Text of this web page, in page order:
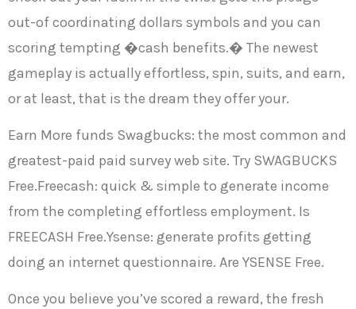
out-of coordinating dollars symbols and you can
scoring tempting �cash benefits.� The newest
gameplay is actually effortless, spin, suits, and earn,
or at least, that is the dream they offer your.
Earn More funds Swagbucks: the most common and
greatest-paid paid survey web site. Try SWAGBUCKS
Free.Freecash: quick & simple to generate income
from the completing effortless employment. Is
FREECASH Free.Ysense: generate profits getting
doing an internet questionnaire. Are YSENSE Free.
Once you believe you’ve scored a reward, the fresh